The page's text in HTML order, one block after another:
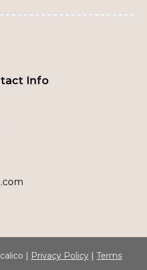
Info
| Privacy Policy | Terms